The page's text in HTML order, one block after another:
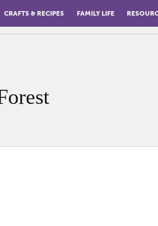
CRAFTS & RECIPES FAMILY LIFE